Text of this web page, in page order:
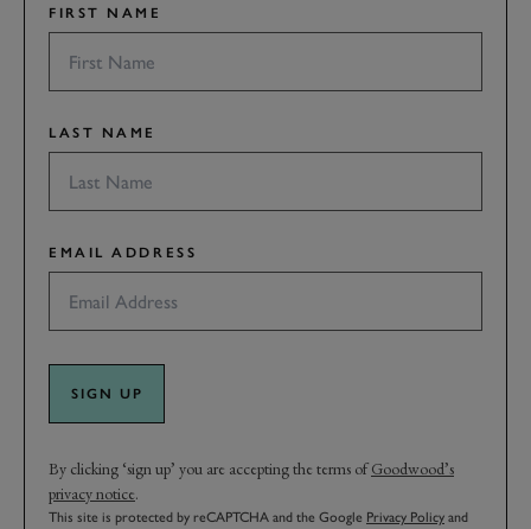
FIRST NAME
LAST NAME
EMAIL ADDRESS
SIGN UP
By clicking ‘sign up’ you are accepting the terms ofGoodwood’s
privacy notice.
This site is protected by reCAPTCHA and the Google Privacy Policy and